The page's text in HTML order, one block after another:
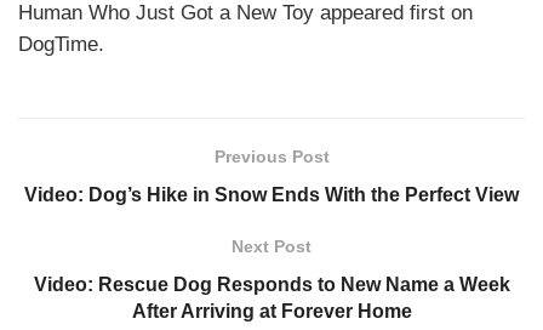
Human Who Just Got a New Toy appeared first on
DogTime.
Previous Post
Video: Dog’s Hike in Snow Ends With the Perfect View
Next Post
Video: Rescue Dog Responds to New Name a Week
After Arriving at Forever Home